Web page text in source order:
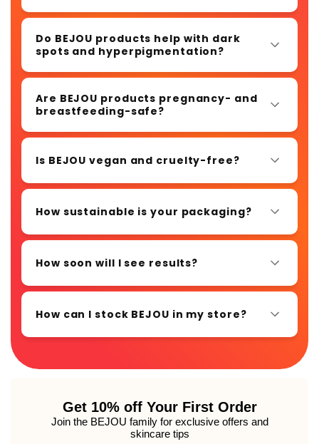
Do BEJOU products help with dark
spots and hyperpigmentation?
Are BEJOU products pregnancy- and
breastfeeding-safe?
Is BEJOU vegan and cruelty-free?
How sustainable is your packaging?
How soon will I see results?
How can I stock BEJOU in my store?
Get 10% off Your First Order
Join the BEJOU family for exclusive offers and
skincare tips